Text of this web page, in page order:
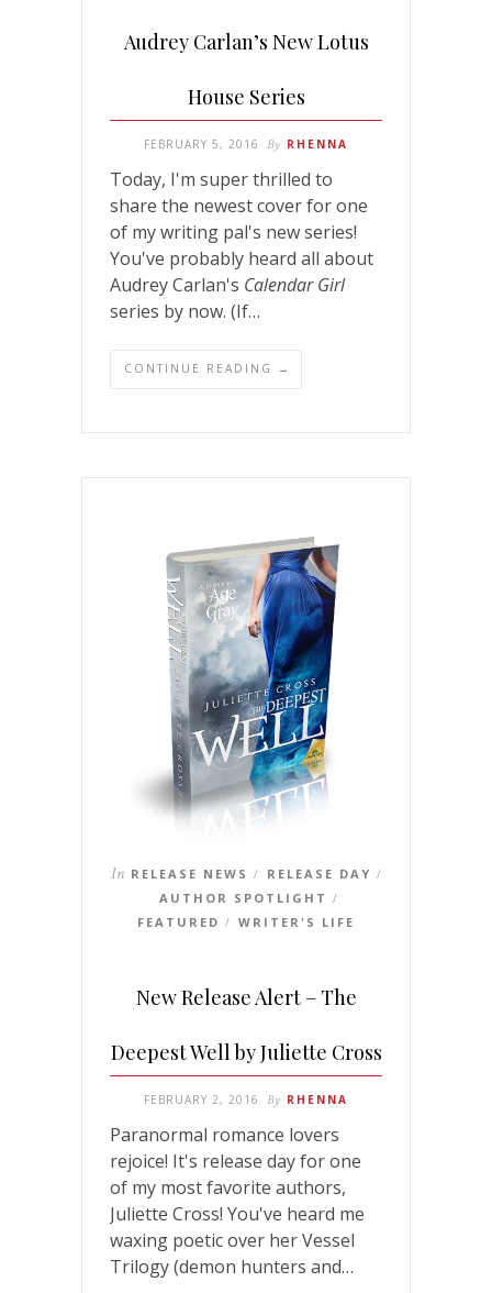
Audrey Carlan’s New Lotus
House Series
FEBRUARY 5, 2016 By RHENNA
Today, I'm super thrilled to
share the newest cover for one
of my writing pal's new series!
You've probably heard all about
Audrey Carlan's Calendar Girl
series by now. (If…
CONTINUE READING →
In RELEASE NEWS / RELEASE DAY /
AUTHOR SPOTLIGHT /
FEATURED / WRITER'S LIFE
New Release Alert – The
Deepest Well by Juliette Cross
FEBRUARY 2, 2016 By RHENNA
Paranormal romance lovers
rejoice! It's release day for one
of my most favorite authors,
Juliette Cross! You've heard me
waxing poetic over her Vessel
Trilogy (demon hunters and…